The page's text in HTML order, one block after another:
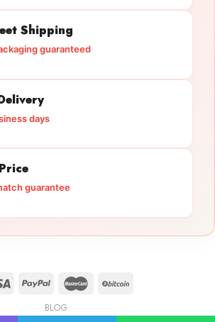
Shipping
guaranteed
days
guarantee
BLOG